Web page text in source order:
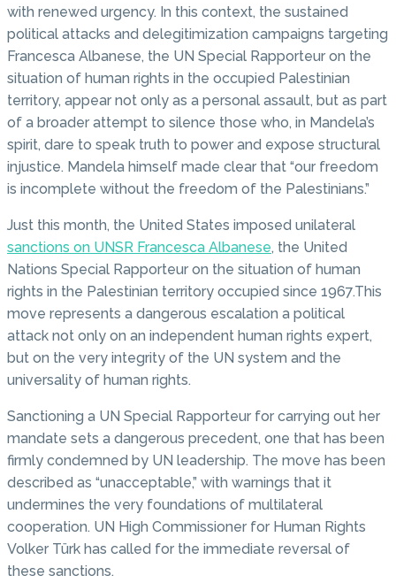
with renewed urgency. In this context, the sustained
political attacks and delegitimization campaigns targeting
Francesca Albanese, the UN Special Rapporteur on the
situation of human rights in the occupied Palestinian
territory, appear not only as a personal assault, but as part
of a broader attempt to silence those who, in Mandela’s
spirit, dare to speak truth to power and expose structural
injustice. Mandela himself made clear that “our freedom
is incomplete without the freedom of the Palestinians.”
Just this month, the United States imposed unilateral
sanctions on UNSR Francesca Albanese, the United
Nations Special Rapporteur on the situation of human
rights in the Palestinian territory occupied since 1967.This
move represents a dangerous escalation a political
attack not only on an independent human rights expert,
but on the very integrity of the UN system and the
universality of human rights.
Sanctioning a UN Special Rapporteur for carrying out her
mandate sets a dangerous precedent, one that has been
firmly condemned by UN leadership. The move has been
described as “unacceptable,” with warnings that it
undermines the very foundations of multilateral
cooperation. UN High Commissioner for Human Rights
Volker Türk has called for the immediate reversal of
these sanctions.